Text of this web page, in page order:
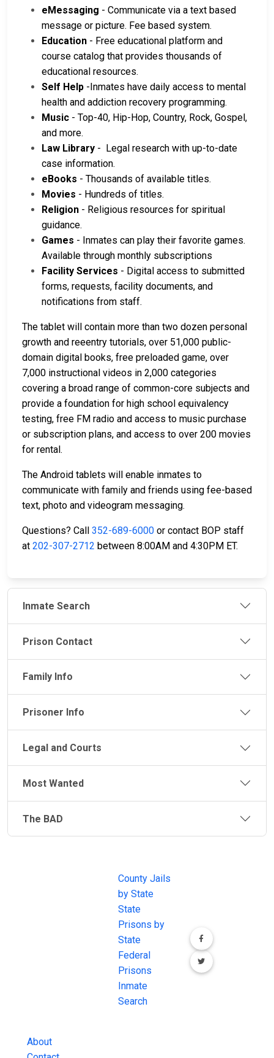
eMessaging - Communicate via a text based
message or picture. Fee based system.
Education - Free educational platform and
course catalog that provides thousands of
educational resources.
Self Help -Inmates have daily access to mental
health and addiction recovery programming.
Music - Top-40, Hip-Hop, Country, Rock, Gospel,
and more.
Law Library - Legal research with up-to-date
case information.
eBooks - Thousands of available titles.
Movies - Hundreds of titles.
Religion - Religious resources for spiritual
guidance.
Games - Inmates can play their favorite games.
Available through monthly subscriptions
Facility Services - Digital access to submitted
forms, requests, facility documents, and
notifications from staff.
The tablet will contain more than two dozen personal
growth and reeentry tutorials, over 51,000 public-
domain digital books, free preloaded game, over
7,000 instructional videos in 2,000 categories
covering a broad range of common-core subjects and
provide a foundation for high school equivalency
testing, free FM radio and access to music purchase
or subscription plans, and access to over 200 movies
for rental.
The Android tablets will enable inmates to
communicate with family and friends using fee-based
text, photo and videogram messaging.
Questions? Call 352-689-6000 or contact BOP staff
at 202-307-2712 between 8:00AM and 4:30PM ET.
Inmate Search
Prison Contact
Family Info
Prisoner Info
Legal and Courts
Most Wanted
The BAD
About
County Jails
by State
State
Prisons by
State
Federal
Prisons
Inmate
Search